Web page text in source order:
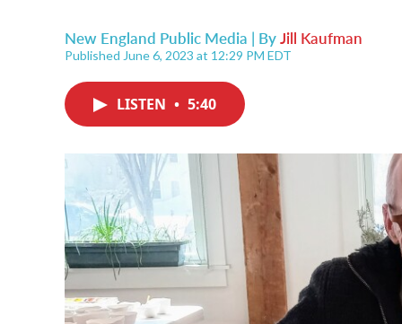
New England Public Media | ByJill Kaufman
Published June 6, 2023 at 12:29 PM EDT
LISTEN • 5:40